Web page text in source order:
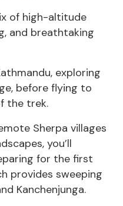
of high-altitude
and breathtaking
exploring
before flying to
the trek.
Sherpa villages
you’ll
for the first
provides sweeping
Kanchenjunga.